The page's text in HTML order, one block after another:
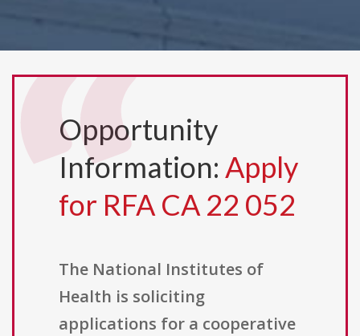
Opportunity
Information: Apply
for RFA CA 22 052
The National Institutes of
Health is soliciting
applications for a cooperative